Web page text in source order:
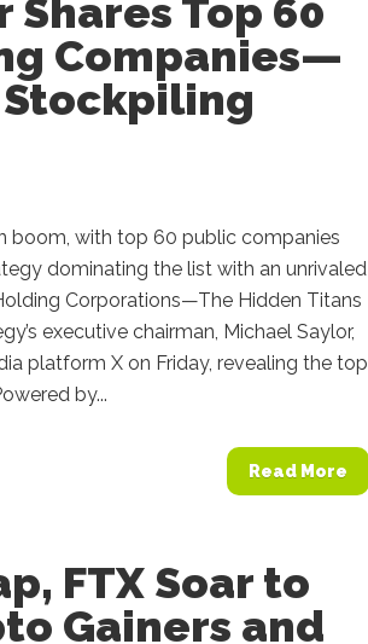
Shares Top 60
Companies—
Stockpiling
boom, with top 60 public companies
dominating the list with an unrivaled
Corporations—The Hidden Titans
executive chairman, Michael Saylor,
platform X on Friday, revealing the top
by...
Read More
FTX Soar to
Gainers and